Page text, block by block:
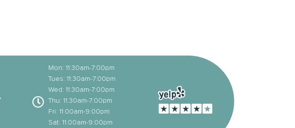
Mon: 11:30am-7:00pm
Tues: 11:30am-7:00pm
Wed: 11:30am-7:00pm
Thu: 11:30am-7:00pm
Fri: 11:00am-9:00pm
Sat: 11:00am-9:00pm